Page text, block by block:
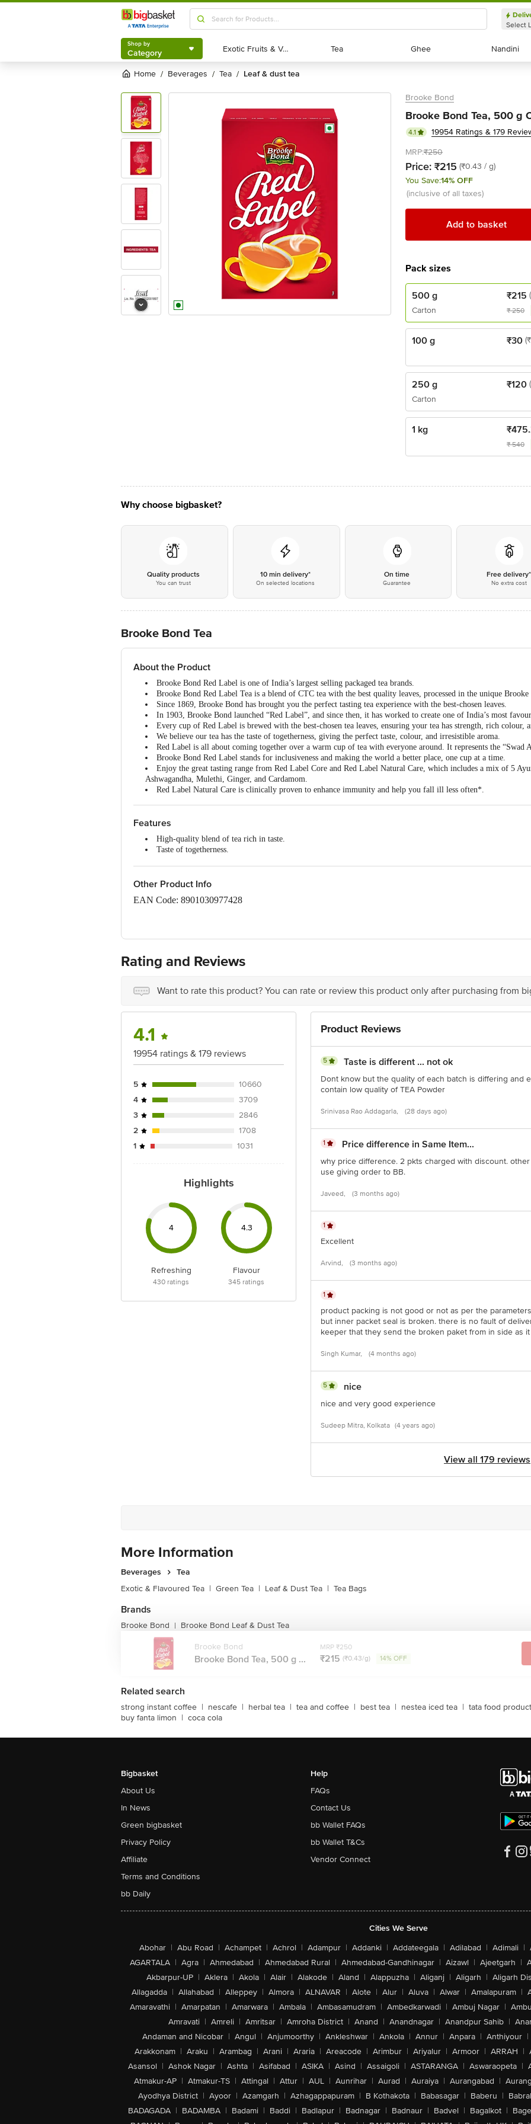
Shop by
Category
Select
Shop by
Category Exotic Fruits & Veggies
Exotic Fruits & Veggies Tea
Tea Ghee
Ghee Nandini
Nandini
Home / beverages / tea / leaf & dust tea
Brooke Bond
Brooke Bond Tea, 500 g
4.1
19954 Ratings & 179
MRP:₹250
Price: ₹215 (₹0.43 / g)
You Save:14% OFF
(inclusive of all taxes)
Add to basket
Pack sizes
500 g
Carton
₹215
₹250
100 g ₹30
250 g
Carton
₹120
1 kg ₹
₹540
Why choose bigbasket?
Quality products
You can trust
10 min delivery*
On selected locations
On time
Guarantee
Free delivery*
No extra cost
Brooke Bond Tea
About the Product
Brooke Bond Red Label is one of India’s largest selling packaged tea brands.
Brooke Bond Red Label Tea is a blend of CTC tea with the best quality leaves, processed in the unique
Since 1869, Brooke Bond has brought you the perfect tasting tea experience with the best-chosen leaves.
In 1903, Brooke Bond launched “Red Label”, and since then, it has worked to create one of India’s most
Every cup of Red Label is brewed with the best-chosen tea leaves, ensuring your tea has strength, rich colour,
We believe our tea has the taste of togetherness, giving the perfect taste, colour, and irresistible aroma.
Red Label is all about coming together over a warm cup of tea with everyone around. It represents the “Swad
Brooke Bond Red Label stands for inclusiveness and making the world a better place, one cup at a time.
Enjoy the great tasting range from Red Label Core and Red Label Natural Care, which includes a mix of 5
Ashwagandha, Mulethi, Ginger, and Cardamom.
Red Label Natural Care is clinically proven to enhance immunity and help you fall ill less often*.
Features
High-quality blend of tea rich in taste.
Taste of togetherness.
Understanding your need for uncompromising, consistent quality to delight your senses.
Other Product Info
EAN Code: 8901030977428
Manufactured By:Hindustan Unilever Limited(F) Hul, Beverages Survey No. 907, Kilwani Road, Near
Bengal. Fssai Lic. No. 10012031000165
Marketed By: Hindustan Unilever Limitedhindustan Unilever Ltd. (Hul), Unilever House, B. D. Sawant
Mumbai 400 099, Maharashtra.
Best before __PSL__ days from date of delivery br> Disclaimer: The expiry date shown here is for
the information provided on the product package received at delivery for the actual expiry date.
For Queries/Feedback/Complaints, Contact our customer care executive at 1860 123 1000 | Address:
Limited, Ranka Junction 4th Floor, Tin Factory Bus Stop. KR Puram, Bangalore-560016,
Rating and Reviews
Want to rate this product? You can rate or review this product only after purchasing from
4.1
19954 ratings & 179 reviews
5
10660
4
3709
3
2846
2
1708
1
1031
Highlights
4
Refreshing
430 ratings
4.3
Flavour
345 ratings
Product Reviews
5 Taste is different ... not ok
Dont know but the quality of each batch is differing and
contain low quality of TEA Powder
Srinivasa Rao Addagarla, (28 days ago)
1 Price difference in Same Item...
why price difference. 2 pkts charged with discount.
use giving order to BB.
Javeed, (3 months ago)
1
Excellent
Arvind, (3 months ago)
1
product packing is not good or not as per the
but inner packet seal is broken. there is no fault of
keeper that they send the broken paket from in side as
Singh Kumar, (4 months ago)
5 nice
nice and very good experience
Sudeep Mitra, Kolkata (4 years ago)
View all 179 reviews
More Information
Beverages
Tea
Exotic & Flavoured Tea | Green Tea | Leaf & Dust Tea | Tea Bags
Brands
Brooke Bond | Brooke Bond Leaf & Dust Tea
Brooke Bond
Brooke Bond Tea, 500 g ...
MRP ₹250
₹215 (₹0.43/g) 14% OFF
Related search
strong instant coffee | nescafe | herbal tea | tea and coffee | best tea | nestea iced tea | tata food
buy fanta limon | coca cola
Bigbasket
About Us
In News
Green bigbasket
Privacy Policy
Affiliate
Terms and Conditions
bb Daily
Help
FAQs
Contact Us
bb Wallet FAQs
bb Wallet T&Cs
Vendor Connect
Cities We Serve
Abohar | Abu Road | Achampet | Achrol | Adampur | Addanki | Addateegala | Adilabad | Adimali |
AGARTALA | Agra | Ahmedabad | Ahmedabad Rural | Ahmedabad-Gandhinagar | Aizawl | Ajeetgarh |
Akbarpur-UP | Aklera | Akola | Alair | Alakode | Aland | Alappuzha | Aliganj | Aligarh | Aligarh
Allagadda | Allahabad | Alleppey | Almora | ALNAVAR | Alote | Alur | Aluva | Alwar | Amalapuram |
Amaravathi | Amarpatan | Amarwara | Ambala | Ambasamudram | Ambedkarwadi | Ambuj Nagar |
Amravati | Amreli | Amritsar | Amroha District | Anand | Anandnagar | Anandpur Sahib |
Andaman and Nicobar | Angul | Anjumoorthy | Ankleshwar | Ankola | Annur | Anpara | Anthiyour |
Arakkonam | Araku | Arambag | Arani | Araria | Areacode | Arimbur | Ariyalur | Armoor | ARRAH |
Asansol | Ashok Nagar | Ashta | Asifabad | ASIKA | Asind | Assaigoli | ASTARANGA | Aswaraopeta |
Atmakur-AP | Atmakur-TS | Attingal | Attur | AUL | Aunrihar | Aurad | Auraiya | Aurangabad |
Ayodhya District | Ayoor | Azamgarh | Azhagappapuram | B Kothakota | Babasagar | Baberu |
BADAGADA | BADAMBA | Badami | Baddi | Badlapur | Badnagar | Badnaur | Badvel | Bagalkot |